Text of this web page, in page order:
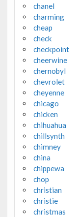
chanel
charming
cheap
check
checkpoint
cheerwine
chernobyl
chevrolet
cheyenne
chicago
chicken
chihuahua
chillsynth
chimney
china
chippewa
chop
christian
christie
christmas